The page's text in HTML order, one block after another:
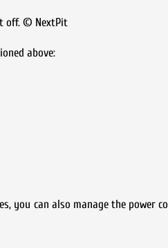
off. © NextPit
above:
you can also manage the power